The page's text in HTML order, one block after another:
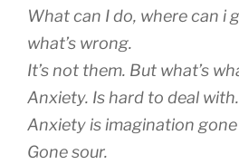
What can I do, where can i
what’s wrong.
It’s not them. But what’s
Anxiety. Is hard to deal with.
Anxiety is imagination gone
Gone sour.